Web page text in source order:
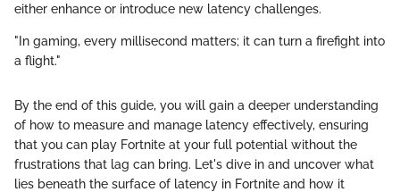
either enhance or introduce new latency challenges.
"In gaming, every millisecond matters; it can turn a firefight into
a flight."
By the end of this guide, you will gain a deeper understanding
of how to measure and manage latency effectively, ensuring
that you can play Fortnite at your full potential without the
frustrations that lag can bring. Let's dive in and uncover what
lies beneath the surface of latency in Fortnite and how it